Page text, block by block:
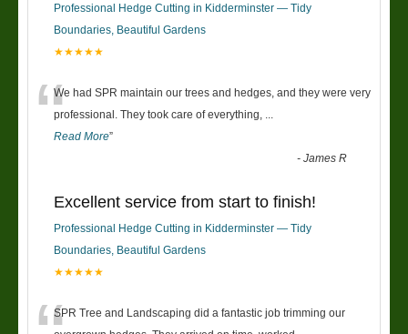
Professional Hedge Cutting in Kidderminster — Tidy
Boundaries, Beautiful Gardens
★★★★★
“We had SPR maintain our trees and hedges, and they were very
professional. They took care of everything,
Read More”
-James R
Excellent service from start to finish!
Professional Hedge Cutting in Kidderminster — Tidy
Boundaries, Beautiful Gardens
★★★★★
SPR Tree and Landscaping did a fantastic job trimming our